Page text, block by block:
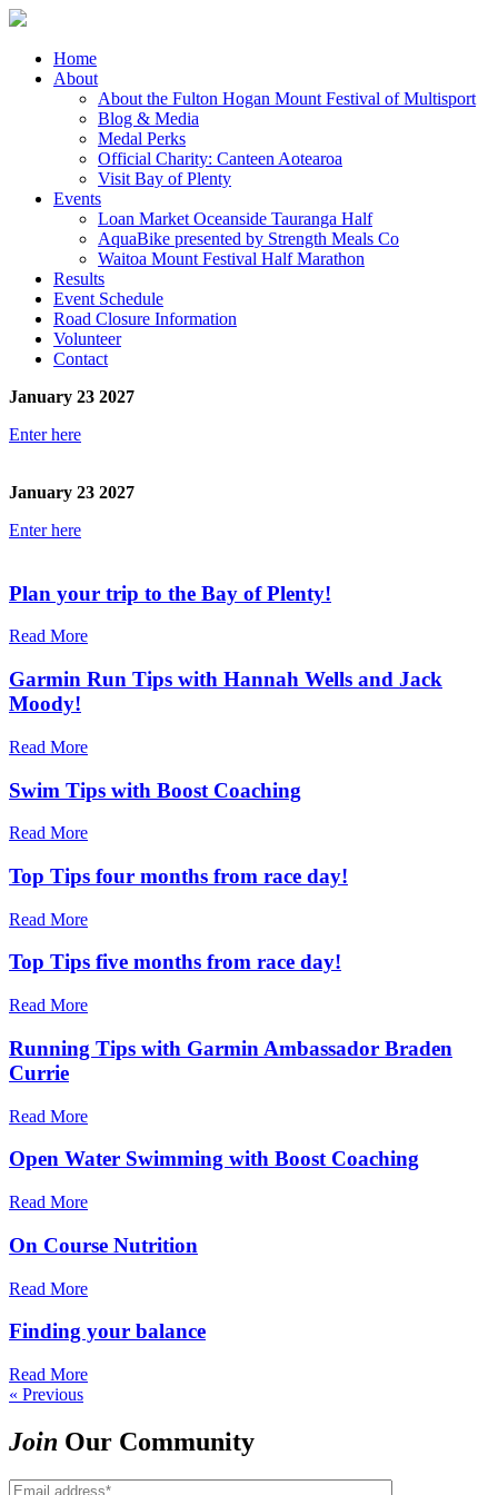
Home
About
About the Fulton Hogan Mount Festival of Multisport
Blog & Media
Medal Perks
Official Charity: Canteen Aotearoa
Visit Bay of Plenty
Events
Loan Market Oceanside Tauranga Half
AquaBike presented by Strength Meals Co
Waitoa Mount Festival Half Marathon
Results
Event Schedule
Road Closure Information
Volunteer
Contact
January 23 2027
Enter here
January 23 2027
Enter here
Plan your trip to the Bay of Plenty!
Read More
Garmin Run Tips with Hannah Wells and Jack
Moody!
Read More
Swim Tips with Boost Coaching
Read More
Top Tips four months from race day!
Read More
Top Tips five months from race day!
Read More
Running Tips with Garmin Ambassador Braden
Currie
Read More
Open Water Swimming with Boost Coaching
Read More
On Course Nutrition
Read More
Finding your balance
Read More
« Previous
Join Our Community